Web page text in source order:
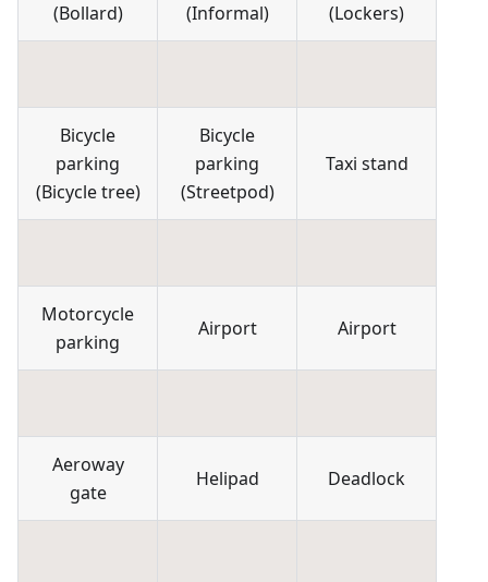
(Bollard)
(Informal)
(Lockers)
Bicycle
parking
(Bicycle tree)
Bicycle
parking
(Streetpod)
Taxi stand
Motorcycle
parking
Airport Airport
Aeroway
gate
Helipad Deadlock